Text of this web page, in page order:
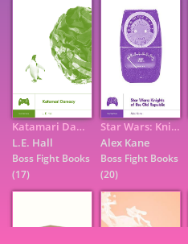
7
9
Katamari Damacy
L.E. Hall
Boss Fight Books
(17)
Star Wars: Knights of the Old Republic
Alex Kane
Boss Fight Books
(20)